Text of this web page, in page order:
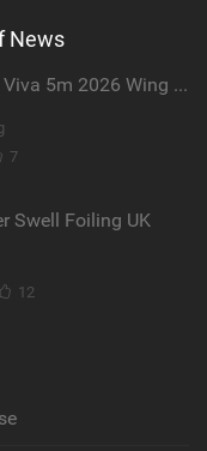
News
Starboard Viva 5m 2026 Wing Review
7
Swell Foiling UK
12